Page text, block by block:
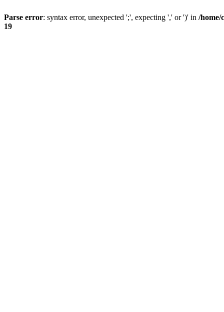
Parse error: syntax error, unexpected ';', expecting ',' or ')' in /home/
19